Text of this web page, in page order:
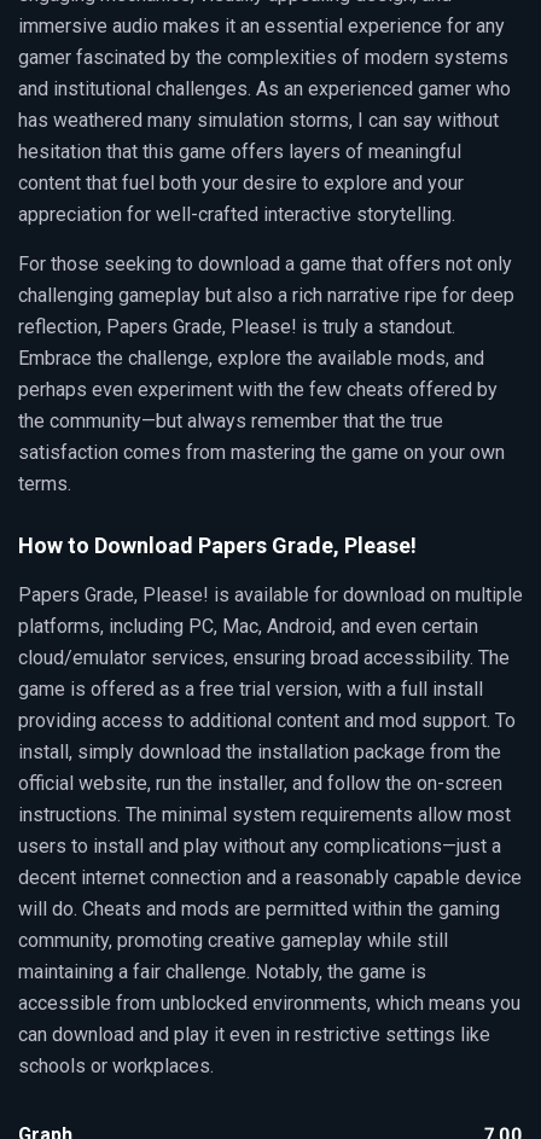
immersive audio makes it an essential experience for any
gamer fascinated by the complexities of modern systems
and institutional challenges. As an experienced gamer who
has weathered many simulation storms, I can say without
hesitation that this game offers layers of meaningful
content that fuel both your desire to explore and your
appreciation for well-crafted interactive storytelling.
For those seeking to download a game that offers not only
challenging gameplay but also a rich narrative ripe for deep
reflection, Papers Grade, Please! is truly a standout.
Embrace the challenge, explore the available mods, and
perhaps even experiment with the few cheats offered by
the community—but always remember that the true
satisfaction comes from mastering the game on your own
terms.
How to Download Papers Grade, Please!
Papers Grade, Please! is available for download on multiple
platforms, including PC, Mac, Android, and even certain
cloud/emulator services, ensuring broad accessibility. The
game is offered as a free trial version, with a full install
providing access to additional content and mod support. To
install, simply download the installation package from the
official website, run the installer, and follow the on-screen
instructions. The minimal system requirements allow most
users to install and play without any complications—just a
decent internet connection and a reasonably capable device
will do. Cheats and mods are permitted within the gaming
community, promoting creative gameplay while still
maintaining a fair challenge. Notably, the game is
accessible from unblocked environments, which means you
can download and play it even in restrictive settings like
schools or workplaces.